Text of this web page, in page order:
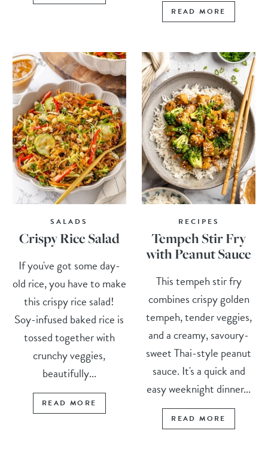
READ MORE
SALADS
Crispy Rice Salad
If you've got some day-
old rice, you have to make
this crispy rice salad!
Soy-infused baked rice is
tossed together with
crunchy veggies,
beautifully...
READ MORE
RECIPES
Tempeh Stir Fry
with Peanut Sauce
This tempeh stir fry
combines crispy golden
tempeh, tender veggies,
and a creamy, savoury-
sweet Thai-style peanut
sauce. It's a quick and
easy weeknight dinner...
READ MORE